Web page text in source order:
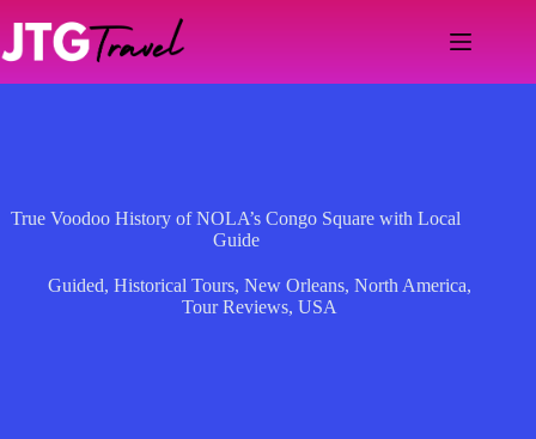
content
True Voodoo History of NOLA’s Congo Square with Local
Guide
Guided,Historical Tours,New Orleans,North America,
Tour Reviews,USA